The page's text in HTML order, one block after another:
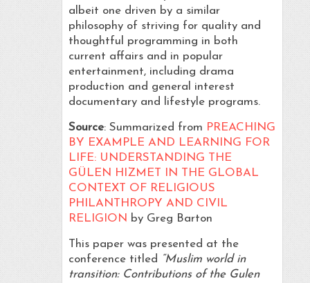
albeit one driven by a similar
philosophy of striving for quality and
thoughtful programming in both
current affairs and in popular
entertainment, including drama
production and general interest
documentary and lifestyle programs.
Source: Summarized from PREACHING
BY EXAMPLE AND LEARNING FOR
LIFE: UNDERSTANDING THE
GÜLEN HIZMET IN THE GLOBAL
CONTEXT OF RELIGIOUS
PHILANTHROPY AND CIVIL
RELIGION by Greg Barton
This paper was presented at the
conference titled “Muslim world in
transition: Contributions of the Gulen